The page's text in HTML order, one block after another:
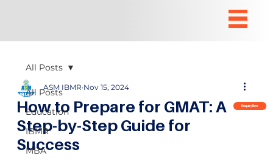
All Posts
Education
IBMR
MBA
All Posts
How to Prepare for GMAT: A
Step-by-Step Guide for
Success
ASM IBMR Nov 15, 2024
Enquiry Now